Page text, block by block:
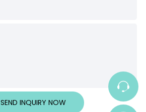
SEND INQUIRY NOW